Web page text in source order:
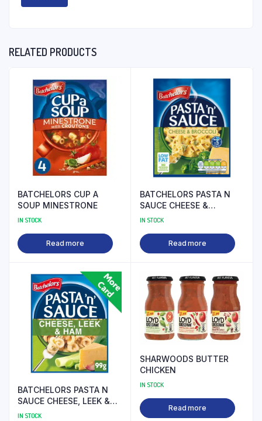
RELATED PRODUCTS
BATCHELORS CUP A
SOUP MINESTRONE
IN STOCK
Read more
BATCHELORS PASTA N
SAUCE CHEESE &
BROCOLLI
IN STOCK
Read more
BATCHELORS PASTA N
SAUCE CHEESE, LEEK &
HAM
IN STOCK
SHARWOODS BUTTER
CHICKEN
IN STOCK
Read more